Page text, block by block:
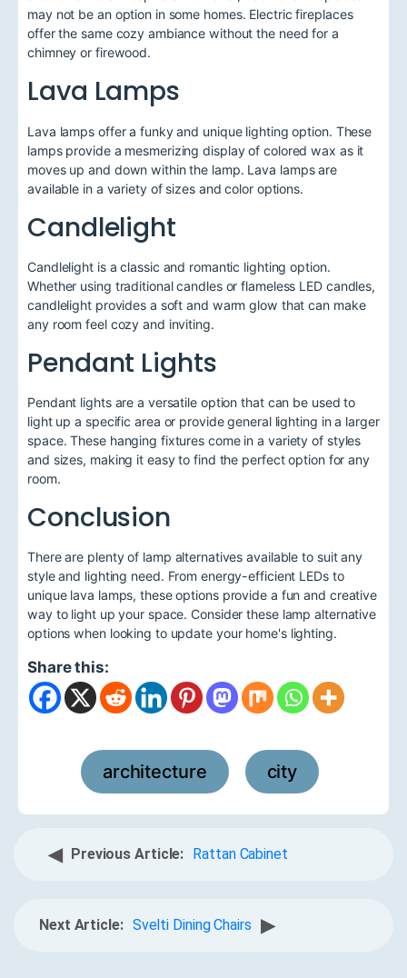
may not be an option in some homes. Electric fireplaces
offer the same cozy ambiance without the need for a
chimney or firewood.
Lava Lamps
Lava lamps offer a funky and unique lighting option. These
lamps provide a mesmerizing display of colored wax as it
moves up and down within the lamp. Lava lamps are
available in a variety of sizes and color options.
Candlelight
Candlelight is a classic and romantic lighting option.
Whether using traditional candles or flameless LED candles,
candlelight provides a soft and warm glow that can make
any room feel cozy and inviting.
Pendant Lights
Pendant lights are a versatile option that can be used to
light up a specific area or provide general lighting in a larger
space. These hanging fixtures come in a variety of styles
and sizes, making it easy to find the perfect option for any
room.
Conclusion
There are plenty of lamp alternatives available to suit any
style and lighting need. From energy-efficient LEDs to
unique lava lamps, these options provide a fun and creative
way to light up your space. Consider these lamp alternative
options when looking to update your home's lighting.
Share this:
architecture city
◀ Previous Article: Rattan Cabinet
Next Article: Svelti Dining Chairs ▶